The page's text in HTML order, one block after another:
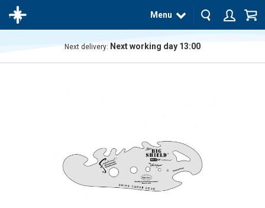
Menu
Next delivery: Next working day 13:00